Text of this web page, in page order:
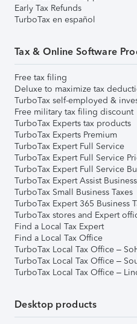
Early Tax Refunds
TurboTax en español
Tax & Online Software
Free tax filing
Deluxe to maximize tax
TurboTax self-employed &
Free military tax filing discount
TurboTax Experts tax products
TurboTax Experts Premium
TurboTax Expert Full Service
TurboTax Expert Full Service
TurboTax Expert Full Service
TurboTax Expert Assist
TurboTax Small Business Taxes
TurboTax Expert 365 Business
TurboTax stores and Expert
Find a Local Tax Expert
Find a Local Tax Office
TurboTax Local Tax Office –
TurboTax Local Tax Office –
TurboTax Local Tax Office –
Desktop products